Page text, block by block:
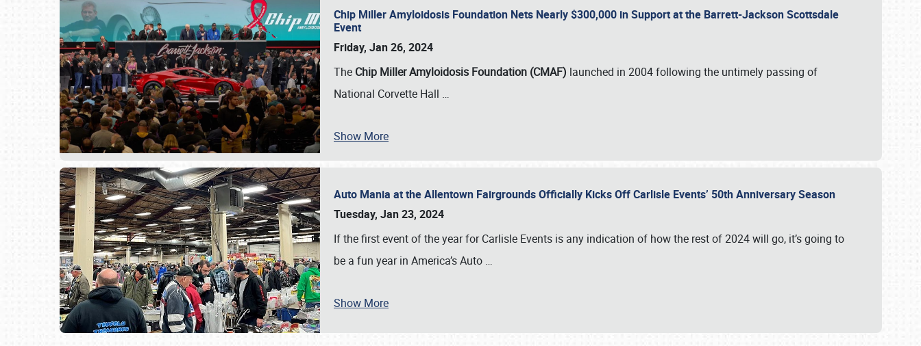
SCHEDULE & INFO
Chip Miller Amyloidosis Foundation Nets Nearly $300,000 in Support at the Barrett-Jackson Scottsdale
Event
Friday, Jan 26, 2024
The Chip Miller Amyloidosis Foundation (CMAF) launched in 2004 following the untimely passing of
National Corvette Hall …
Show More
Auto Mania at the Allentown Fairgrounds Officially Kicks Off Carlisle Events’ 50th Anniversary Season
Tuesday, Jan 23, 2024
If the first event of the year for Carlisle Events is any indication of how the rest of 2024 will go, it’s going to
be a fun year in America’s Auto …
Show More